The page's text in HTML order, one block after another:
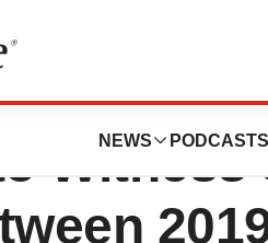
NEWS PODCASTS